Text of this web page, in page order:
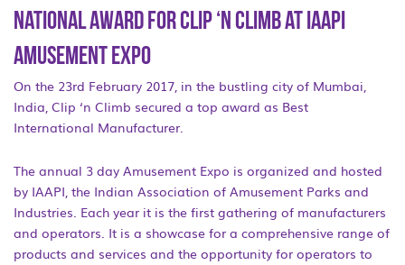
National award for Clip ‘n Climb at IAAPI
Amusement Expo
On the 23rd February 2017, in the bustling city of Mumbai,
India, Clip ‘n Climb secured a top award as Best
International Manufacturer.
The annual 3 day Amusement Expo is organized and hosted
by IAAPI, the Indian Association of Amusement Parks and
Industries. Each year it is the first gathering of manufacturers
and operators. It is a showcase for a comprehensive range of
products and services and the opportunity for operators to